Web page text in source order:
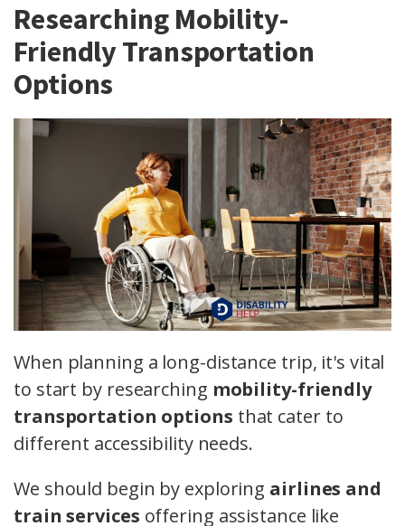
Researching Mobility-
Friendly Transportation
Options
When planning a long-distance trip, it's vital
to start by researching mobility-friendly
transportation options that cater to
different accessibility needs.
We should begin by exploring airlines and
train services offering assistance like